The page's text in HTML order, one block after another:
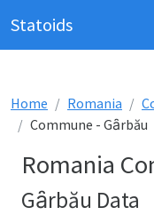
Statoids
Home Romania
Commune - Gȃrbău
Romania
Gȃrbău Data